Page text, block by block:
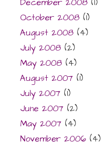
December 2008 (1)
October 2008 (1)
August 2008 (4)
July 2008 (2)
May 2008 (4)
August 2007 (1)
July 2007 (1)
June 2007 (2)
May 2007 (4)
November 2006 (4)